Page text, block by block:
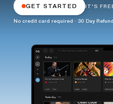
GET STARTED IT'S
No credit card required · 30 Day